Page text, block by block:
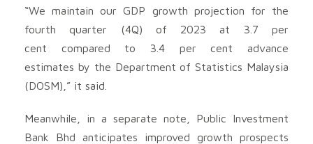
“We maintain our GDP growth projection for the
fourth quarter (4Q) of 2023 at 3.7 per
cent compared to 3.4 per cent advance
estimates by the Department of Statistics Malaysia
(DOSM),” it said.
Meanwhile, in a separate note, Public Investment
Bank Bhd anticipates improved growth prospects